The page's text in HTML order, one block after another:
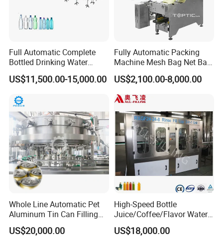
Full Automatic Complete
Bottled Drinking Water
Production Line Mineral
Water Filling Machine
US$11,500.00-15,000.00
Fully Automatic Packing
Machine Mesh Bag Net Bag
Equipment for
Lemon/Orange/Onions/Pas
sion
Fruit/Garlic/Lime/Ginger
US$2,100.00-8,000.00
Whole Line Automatic Pet
Aluminum Tin Can Filling
Sealing Machine for Beer
Carbonated Beverage Juice
US$20,000.00
High-Speed Bottle
Juice/Coffee/Flavor Water
/Tea/ Dairy Drink Fruit Juice
Beverages Liquid Making
US$18,000.00